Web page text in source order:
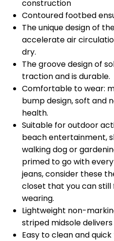
construction
Contoured footbed
The unique design of
accelerate air
dry.
The groove design of
traction and is durable.
Comfortable to wear:
bump design, soft and
health.
Suitable for outdoor
beach entertainment,
walking dog or
primed to go with
jeans, consider these
closet that you can
wearing.
Lightweight non-
striped midsole
Easy to clean and